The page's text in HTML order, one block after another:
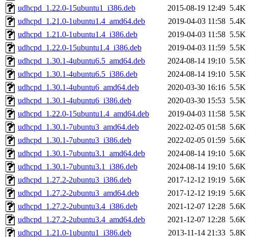
udhcpd_1.22.0-15ubuntu1_i386.deb
2015-08-19 12:49 5.4K
udhcpd_1.21.0-1ubuntu1.4_amd64.deb
2019-04-03 11:58 5.4K
udhcpd_1.21.0-1ubuntu1.4_i386.deb
2019-04-03 11:58 5.5K
udhcpd_1.22.0-15ubuntu1.4_i386.deb
2019-04-03 11:59 5.5K
udhcpd_1.30.1-4ubuntu6.5_amd64.deb
2024-08-14 19:10 5.5K
udhcpd_1.30.1-4ubuntu6.5_i386.deb
2024-08-14 19:10 5.5K
udhcpd_1.30.1-4ubuntu6_amd64.deb
2020-03-30 16:16 5.5K
udhcpd_1.30.1-4ubuntu6_i386.deb
2020-03-30 15:53 5.5K
udhcpd_1.22.0-15ubuntu1.4_amd64.deb
2019-04-03 11:58 5.5K
udhcpd_1.30.1-7ubuntu3_amd64.deb
2022-02-05 01:58 5.6K
udhcpd_1.30.1-7ubuntu3_i386.deb
2022-02-05 01:59 5.6K
udhcpd_1.30.1-7ubuntu3.1_amd64.deb
2024-08-14 19:10 5.6K
udhcpd_1.30.1-7ubuntu3.1_i386.deb
2024-08-14 19:10 5.6K
udhcpd_1.27.2-2ubuntu3_i386.deb
2017-12-12 19:19 5.6K
udhcpd_1.27.2-2ubuntu3_amd64.deb
2017-12-12 19:19 5.6K
udhcpd_1.27.2-2ubuntu3.4_i386.deb
2021-12-07 12:28 5.6K
udhcpd_1.27.2-2ubuntu3.4_amd64.deb
2021-12-07 12:28 5.6K
udhcpd_1.21.0-1ubuntu1_i386.deb
2013-11-14 21:33 5.8K